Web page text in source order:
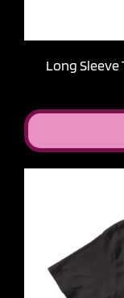
Long Sleeve